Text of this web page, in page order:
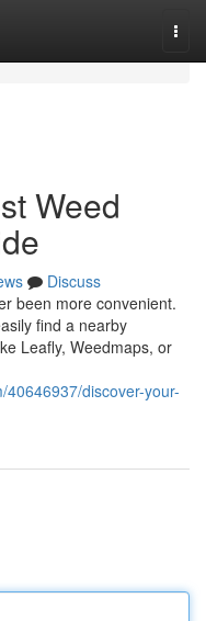
Weed
Discuss
been more convenient.
find a nearby
Leafly, Weedmaps, or
discover-your-